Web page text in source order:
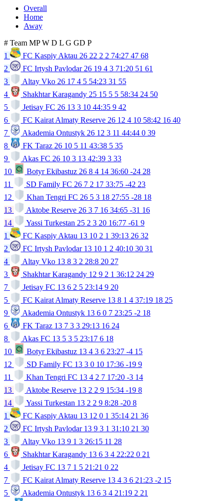
Overall
Home
Away
# Team MP W D L G GD P
1
FC Kaspiy Aktau 26 22 2 2 74:27 47 68
2
FC Irtysh Pavlodar 26 19 4 3 71:20 51 61
3
Altay Vko 26 17 4 5 54:23 31 55
4
Shakhtar Karagandy 25 15 5 5 58:34 24 50
5
Jetisay FC 26 13 3 10 44:35 9 42
6
FC Kairat Almaty Reserve 26 12 4 10 58:42 16 40
7
Akademia Ontustyk 26 12 3 11 44:44 0 39
8
FK Taraz 26 10 5 11 43:38 5 35
9
Akas FC 26 10 3 13 42:39 3 33
10
Botyr Ekibastuz 26 8 4 14 36:60 -24 28
11
SD Family FC 26 7 2 17 33:75 -42 23
12
Khan Tengri FC 26 5 3 18 27:55 -28 18
13
Aktobe Reserve 26 3 7 16 34:65 -31 16
14
Yassi Turkestan 25 2 3 20 16:77 -61 9
1
FC Kaspiy Aktau 13 10 2 1 39:13 26 32
2
FC Irtysh Pavlodar 13 10 1 2 40:10 30 31
4
Altay Vko 13 8 3 2 28:8 20 27
3
Shakhtar Karagandy 12 9 2 1 36:12 24 29
7
Jetisay FC 13 6 2 5 23:14 9 20
5
FC Kairat Almaty Reserve 13 8 1 4 37:19 18 25
9
Akademia Ontustyk 13 6 0 7 23:25 -2 18
6
FK Taraz 13 7 3 3 29:13 16 24
8
Akas FC 13 5 3 5 23:17 6 18
10
Botyr Ekibastuz 13 4 3 6 23:27 -4 15
12
SD Family FC 13 3 0 10 17:36 -19 9
11
Khan Tengri FC 13 4 2 7 17:20 -3 14
13
Aktobe Reserve 13 2 2 9 15:34 -19 8
14
Yassi Turkestan 13 2 2 9 8:28 -20 8
1
FC Kaspiy Aktau 13 12 0 1 35:14 21 36
2
FC Irtysh Pavlodar 13 9 3 1 31:10 21 30
3
Altay Vko 13 9 1 3 26:15 11 28
6
Shakhtar Karagandy 13 6 3 4 22:22 0 21
4
Jetisay FC 13 7 1 5 21:21 0 22
7
FC Kairat Almaty Reserve 13 4 3 6 21:23 -2 15
5
Akademia Ontustyk 13 6 3 4 21:19 2 21